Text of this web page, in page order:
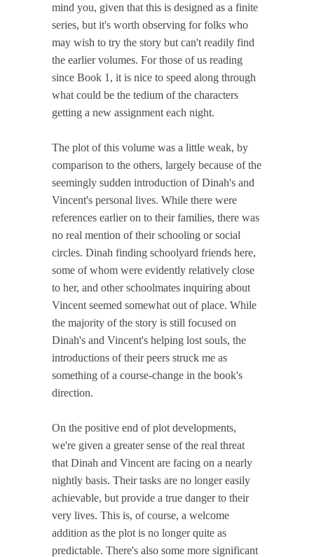
mind you, given that this is designed as a finite
series, but it's worth observing for folks who
may wish to try the story but can't readily find
the earlier volumes. For those of us reading
since Book 1, it is nice to speed along through
what could be the tedium of the characters
getting a new assignment each night.
The plot of this volume was a little weak, by
comparison to the others, largely because of the
seemingly sudden introduction of Dinah's and
Vincent's personal lives. While there were
references earlier on to their families, there was
no real mention of their schooling or social
circles. Dinah finding schoolyard friends here,
some of whom were evidently relatively close
to her, and other schoolmates inquiring about
Vincent seemed somewhat out of place. While
the majority of the story is still focused on
Dinah's and Vincent's helping lost souls, the
introductions of their peers struck me as
something of a course-change in the book's
direction.
On the positive end of plot developments,
we're given a greater sense of the real threat
that Dinah and Vincent are facing on a nearly
nightly basis. Their tasks are no longer easily
achievable, but provide a true danger to their
very lives. This is, of course, a welcome
addition as the plot is no longer quite as
predictable. There's also some more significant